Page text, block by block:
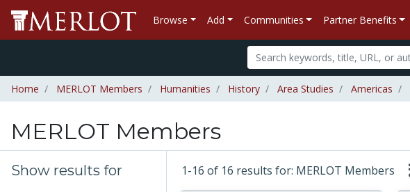
Browse Add Communities Partner Benefits
Home MERLOT Members Humanities History Area Studies Americas
MERLOT Members
Show results for 1-16 of 16 results for: MERLOT Members